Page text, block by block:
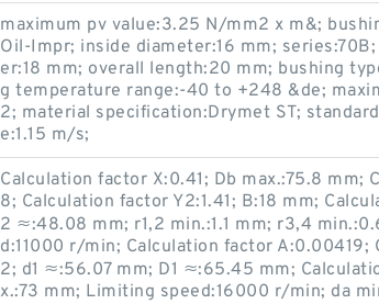
maximum pv value:3.25 N/mm2 x m&;
Oil-Impr; inside diameter:16 mm;
er:18 mm; overall length:20 mm; bushing
g temperature range:-40 to +248 &de;
2; material specification:Drymet ST;
e:1.15 m/s;
Calculation factor X:0.41; Db max.:75.8 mm;
8; Calculation factor Y2:1.41; B:18 mm;
2 ≈:48.08 mm; r1,2 min.:1.1 mm; r3,4
d:11000 r/min; Calculation factor A:0.00419;
2; d1 ≈:56.07 mm; D1 ≈:65.45 mm;
x.:73 mm; Limiting speed:16000 r/min; da